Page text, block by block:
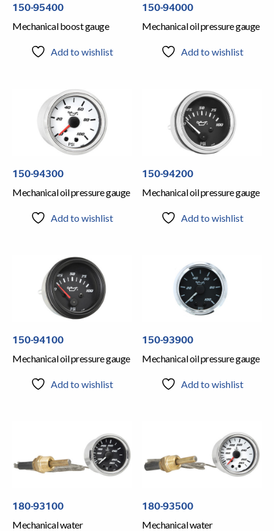
150-95400
Mechanical boost gauge
Add to wishlist
150-94000
Mechanical oil pressure gauge
Add to wishlist
150-94300
Mechanical oil pressure gauge
Add to wishlist
150-94200
Mechanical oil pressure gauge
Add to wishlist
150-94100
Mechanical oil pressure gauge
Add to wishlist
150-93900
Mechanical oil pressure gauge
Add to wishlist
180-93100
Mechanical water
180-93500
Mechanical water